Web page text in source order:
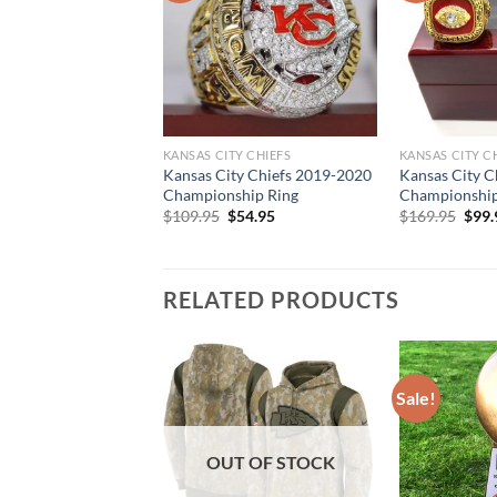
KANSAS CITY CHIEFS
Kansas City Chiefs 2019-2020
Championship Ring
$109.95 Original
$54.95Current
KANSAS CITY
Kansas City
$169.95 $
RELATED PRODUCTS
OUT OF STOCK
Sale!